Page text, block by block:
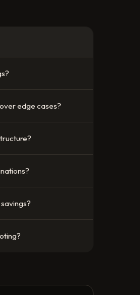
edge cases?